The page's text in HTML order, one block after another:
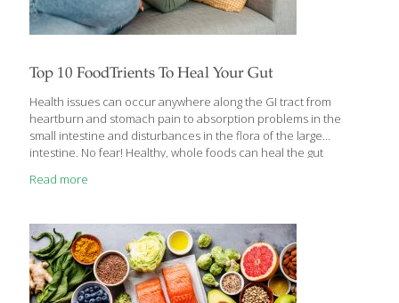
Top 10 FoodTrients To Heal Your Gut
Health issues can occur anywhere along the GI tract from
heartburn and stomach pain to absorption problems in the
small intestine and disturbances in the flora of the large
intestine. No fear! Healthy, whole foods can heal the gut
top 10 foods that heal the gut: 1. Aloe Soothing aloe can be used
relieve constipation and improve stool consistency. It sooths the
skin in the mouth and gums, providing healing effects to the
inside of the body. Aloe[…]
Read more